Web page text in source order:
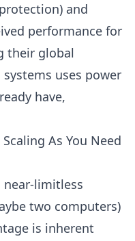
) and
performance for
their global
uses power
have,
As You Need
near-limitless
two computers)
is inherent